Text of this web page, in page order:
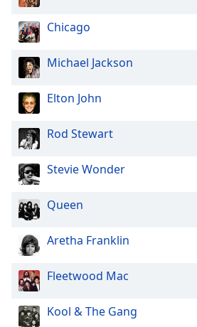
Opacity
Caption
Area
Background
Color
Font
Size
Text
Edge
Style
Chicago
Michael Jackson
Elton John
Rod Stewart
Stevie Wonder
Queen
Aretha Franklin
Fleetwood Mac
Kool & The Gang